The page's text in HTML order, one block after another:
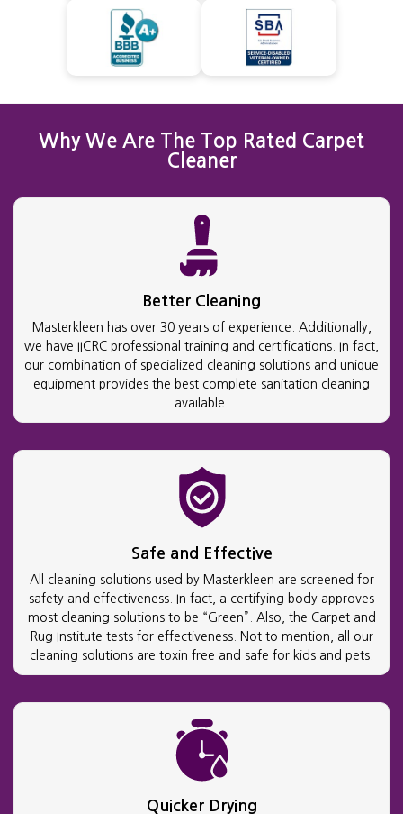
Why We Are The Top Rated Carpet
Cleaner
Better Cleaning
Masterkleen has over 30 years of experience. Additionally,
we have IICRC professional training and certifications. In fact,
our combination of specialized cleaning solutions and unique
equipment provides the best complete sanitation cleaning
available.
Safe and Effective
All cleaning solutions used by Masterkleen are screened for
safety and effectiveness. In fact, a certifying body approves
most cleaning solutions to be “Green”. Also, the Carpet and
Rug Institute tests for effectiveness. Not to mention, all our
cleaning solutions are toxin free and safe for kids and pets.
Quicker Drying